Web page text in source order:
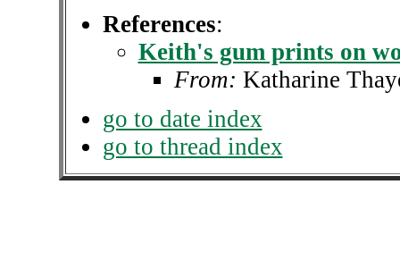
References:
Keith's gum prints on
From: Katharine
go to date index
go to thread index